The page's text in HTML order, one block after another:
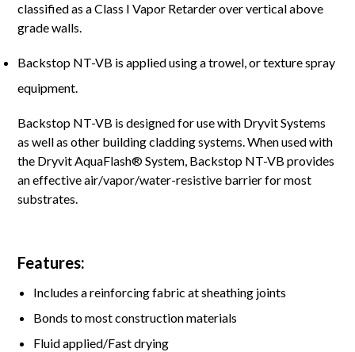
classified as a Class I Vapor Retarder over vertical above
grade walls.
Backstop NT-VB is applied using a trowel, or texture spray
equipment.
Backstop NT-VB is designed for use with Dryvit Systems
as well as other building cladding systems. When used with
the Dryvit AquaFlash® System, Backstop NT-VB provides
an effective air/vapor/water-resistive barrier for most
substrates.
Features:
Includes a reinforcing fabric at sheathing joints
Bonds to most construction materials
Fluid applied/Fast drying